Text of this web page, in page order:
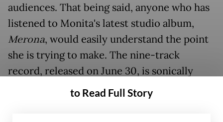
audiences. That being said, anyone who has
listened to Monita's latest studio album,
Merona, would easily understand the point
she is trying to make. The nine-track
record, released on June 30, is sonically
eclectic, so much so that it does not pay
heed to conventional genre boundaries. It
to Read Full Story